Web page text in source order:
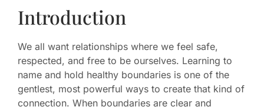
Introduction
We all want relationships where we feel safe,
respected, and free to be ourselves. Learning to
name and hold healthy boundaries is one of the
gentlest, most powerful ways to create that kind of
connection. When boundaries are clear and